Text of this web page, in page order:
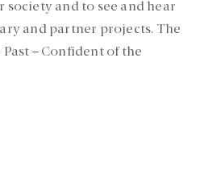
and to see and hear
and partner projects. The
– Confident of the